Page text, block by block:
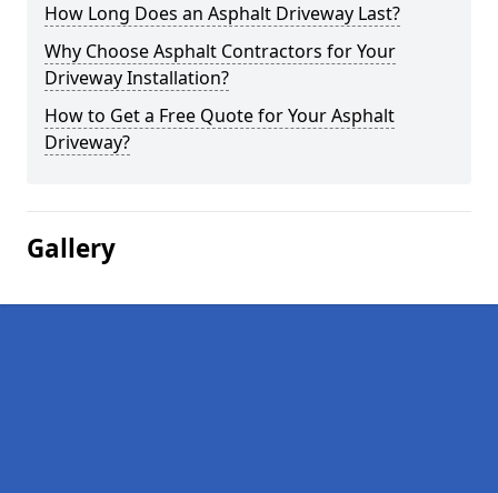
How Long Does an Asphalt Driveway Last?
Why Choose Asphalt Contractors for Your
Driveway Installation?
How to Get a Free Quote for Your Asphalt
Driveway?
Gallery